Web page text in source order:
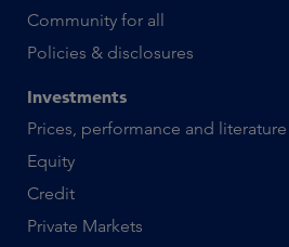
Community for all
Policies & disclosures
Investments
Prices, performance and literature
Equity
Credit
Private Markets